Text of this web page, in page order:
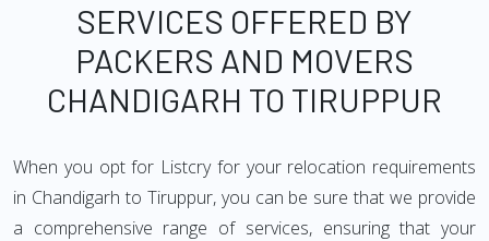
SERVICES OFFERED BY
PACKERS AND MOVERS
CHANDIGARH TO TIRUPPUR
When you opt for Listcry for your relocation requirements
in Chandigarh to Tiruppur, you can be sure that we provide
a comprehensive range of services, ensuring that your